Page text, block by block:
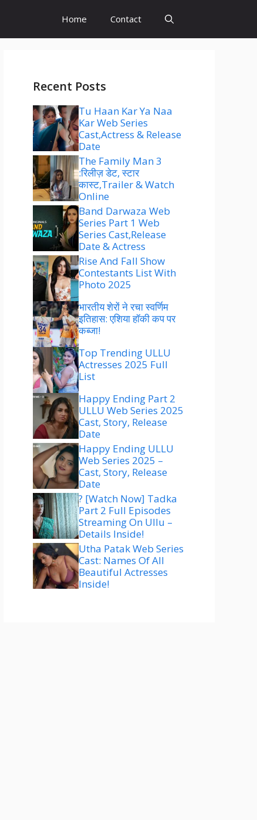
Home Contact
Recent Posts
Tu Haan Kar Ya Naa
Kar Web Series
Cast,Actress & Release
Date
The Family Man 3
:रिलीज़ डेट, स्टार
कास्ट,Trailer & Watch
Online
Band Darwaza Web
Series Part 1 Web
Series Cast,Release
Date & Actress
Rise And Fall Show
Contestants List With
Photo 2025
भारतीय शेरों ने रचा स्वर्णिम
इतिहास: एशिया हॉकी कप पर
कब्जा!
Top Trending ULLU
Actresses 2025 Full
List
Happy Ending Part 2
ULLU Web Series 2025
Cast, Story, Release
Date
Happy Ending ULLU
Web Series 2025 –
Cast, Story, Release
Date
? [Watch Now] Tadka
Part 2 Full Episodes
Streaming On Ullu –
Details Inside!
Utha Patak Web Series
Cast: Names Of All
Beautiful Actresses
Inside!